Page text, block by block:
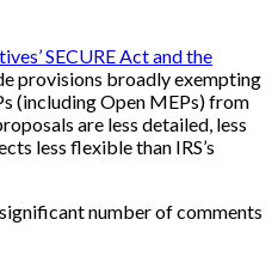
SECURE Act and the
provisions broadly exempting
(including Open MEPs) from
are less detailed, less
less flexible than IRS’s
number of comments